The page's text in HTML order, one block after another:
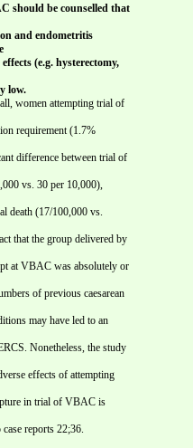
should be counselled that
and endometritis
(e.g. hysterectomy,
low.
women attempting trial of
requirement (1.7%
difference between trial of
vs. 30 per 10,000),
death (17/100,000 vs.
that the group delivered by
at VBAC was absolutely or
of previous caesarean
may have led to an
Nonetheless, the study
effects of attempting
in trial of VBAC is
reports 22;36.